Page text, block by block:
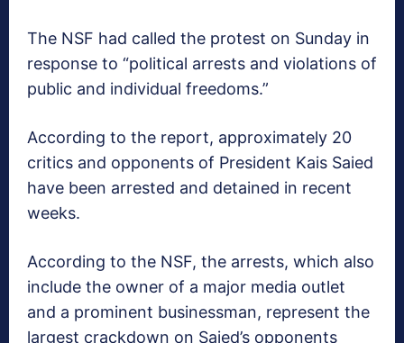
The NSF had called the protest on Sunday in
response to “political arrests and violations of
public and individual freedoms.”
According to the report, approximately 20
critics and opponents of President Kais Saied
have been arrested and detained in recent
weeks.
According to the NSF, the arrests, which also
include the owner of a major media outlet
and a prominent businessman, represent the
largest crackdown on Saied’s opponents